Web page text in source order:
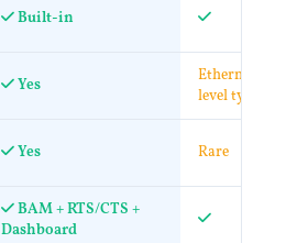
Built-in
Yes
Ethernet-
level typical
Yes Rare
BAM + RTS/CTS +
Dashboard